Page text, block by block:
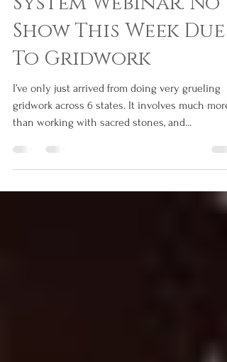
Phase Clearing
System Webinar. No
Show This Week Due
To Gridwork
I’ve only just arrived from doing very grueling
gridwork across 6 states. It involves much more